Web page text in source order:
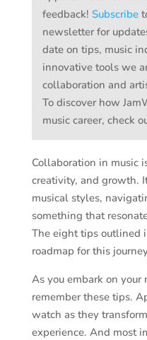
feedback! Subscribe
newsletter for
date on tips, music
innovative tools we
collaboration and
To discover how
music career, check
Collaboration in music
creativity, and growth.
musical styles,
something that
The eight tips outlined
roadmap for this
As you embark on
remember these tips.
watch as they
experience. And most